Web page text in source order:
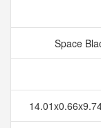
Space